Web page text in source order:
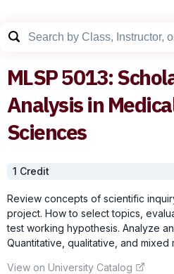
MLSP5013:
Analysis in
Sciences
1 Credit
Review concepts of scientific
project. How to select topics,
test working hypothesis. Analyze
Quantitative, qualitative, and
View on University Catalog